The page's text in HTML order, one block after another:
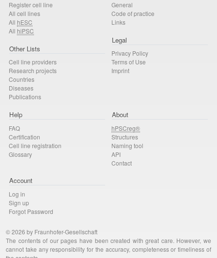
Register cell line
All cell lines
All hESC
All hiPSC
Other Lists
Cell line providers
Research projects
Countries
Diseases
Publications
General
Code of practice
Links
Legal
Privacy Policy
Terms of Use
Imprint
Help
FAQ
Certification
Cell line registration
Glossary
About
hPSCreg®
Structures
Naming tool
API
Contact
Account
Log in
Sign up
Forgot Password
© 2026 by Fraunhofer-Gesellschaft
The contents of our pages have been created with great care. However, we
cannot take any responsibility for the accuracy, completeness or timeliness of